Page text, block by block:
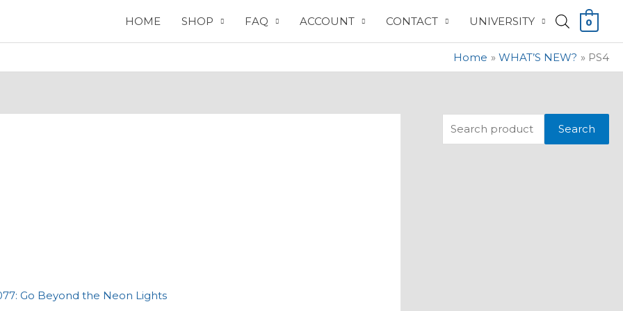
HOME SHOP FAQ ACCOUNT CONTACT UNIVERSITY 0
Home WHAT’S NEW? PS4
e
Search